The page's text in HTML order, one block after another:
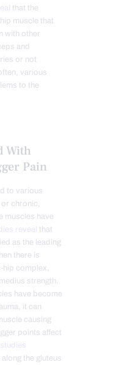
that the
muscle that
with other
and
or not
various
to the
With
Pain
to various
or chronic,
muscles have
reveal that
as the leading
there is
hip complex,
strength.
have become
it can
causing
points affect
the gluteus